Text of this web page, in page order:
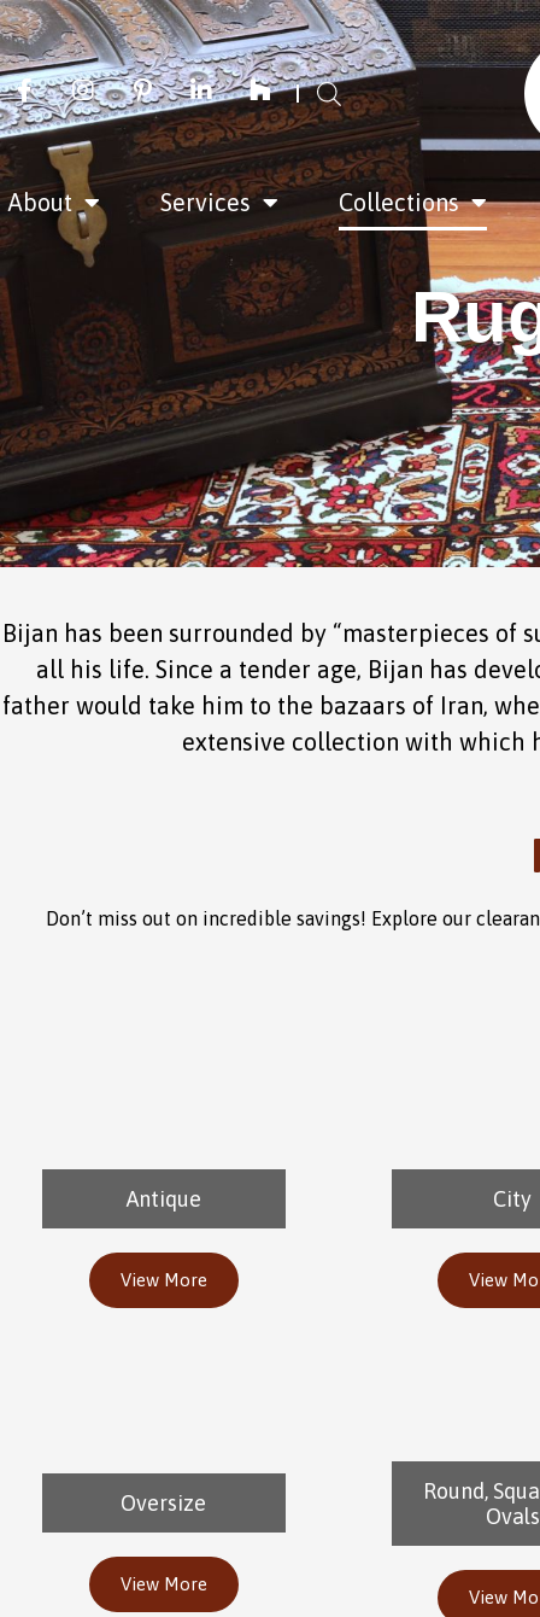
About Services Collections
Bijan has been surrounded by “masterpieces
all his life. Since a tender age, Bijan has
father would take him to the bazaars of Iran,
extensive collection with which
Don’t miss out on incredible savings! Explore our
Antique
View More
City
View
Oversize
View More
Round,
Ovals
View